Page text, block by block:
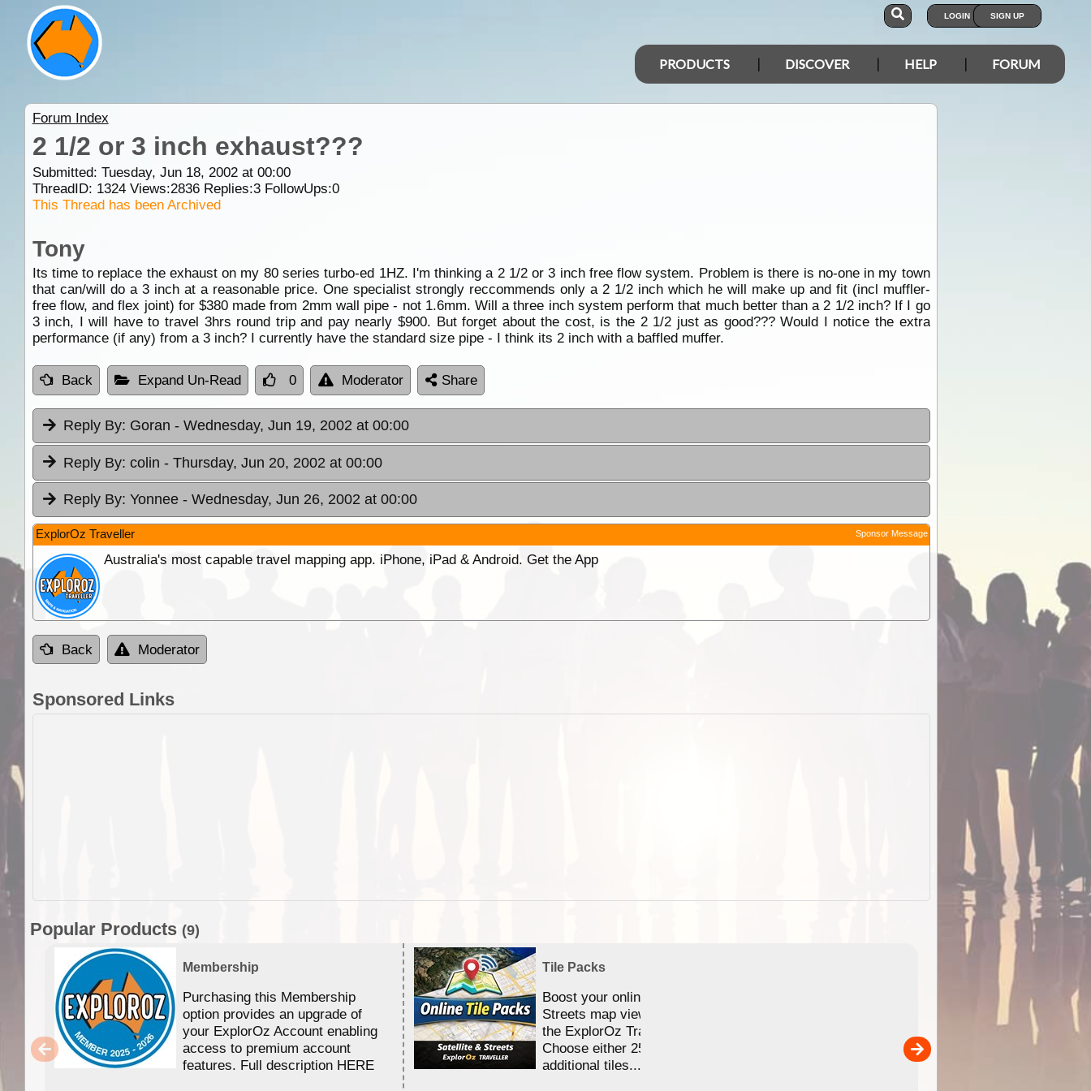
LOGIN SIGN UP
PRODUCTS DISCOVER HELP FORUM
Forum Index
2 1/2 or 3 inch exhaust???
Submitted: Tuesday, Jun 18, 2002 at 00:00
ThreadID: 1324Views:2836Replies:3FollowUps:0
This Thread has been Archived
Tony
Its time to replace the exhaust on my 80 series turbo-ed 1HZ. I'm thinking a 2 1/2 or 3 inch free flow system. Problem is there is no-one in my town
that can/will do a 3 inch at a reasonable price. One specialist strongly reccommends only a 2 1/2 inch which he will make up and fit (incl muffler-
free flow, and flex joint) for $380 made from 2mm wall pipe - not 1.6mm. Will a three inch system perform that much better than a 2 1/2 inch? If I go
3 inch, I will have to travel 3hrs round trip and pay nearly $900. But forget about the cost, is the 2 1/2 just as good??? Would I notice the extra
performance (if any) from a 3 inch? I currently have the standard size pipe - I think its 2 inch with a baffled muffer.
Back Expand Un-Read 0 Moderator Share
Reply By: Goran - Wednesday, Jun 19, 2002 at 00:00
Reply By: colin - Thursday, Jun 20, 2002 at 00:00
Reply By: Yonnee - Wednesday, Jun 26, 2002 at 00:00
ExplorOz Traveller Sponsor Message
Australia's most capable travel mapping app. iPhone, iPad & Android. Get the App
Back Moderator
Sponsored Links
Popular Products (9)
Membership
Purchasing this Membership
option provides an upgrade of
your ExplorOz Account enabling
access to premium account
features. Full description HERE
Tile Packs
Boost your online Satellite &
Streets map viewing allocation in
the ExplorOz Traveller app.
Choose either 25,000 or 100,000
additional tiles....
Detailed topographic mapping of Australia for
and use in the ExplorOz Traveller app (app sold